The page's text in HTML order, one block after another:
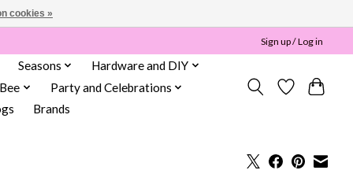
Sign up / Log in
Seasons
Hardware and DIY
Party and Celebrations
Brands
cookies »